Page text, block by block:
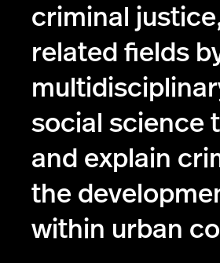
criminal
related fields
social science
and explain
the
within urban